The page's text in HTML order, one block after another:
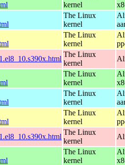
kernel
The Linux
kernel
The Linux
kernel
The Linux
kernel
The Linux
kernel
The Linux
kernel
The Linux
kernel
The Linux
kernel
The Linux
kernel